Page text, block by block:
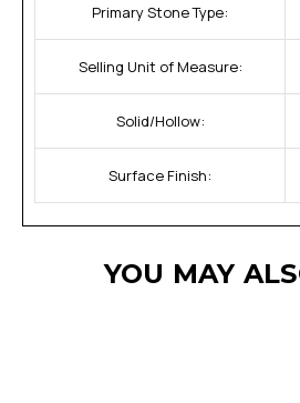
Primary Stone Type:
Selling Unit of Measure:
Solid/Hollow:
Surface Finish:
YOU MAY